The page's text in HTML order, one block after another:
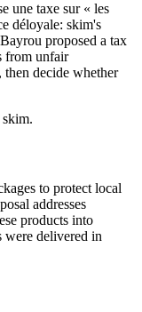
une taxe sur « les
déloyale: skim's
proposed a tax
from unfair
then decide whether
to protect local
addresses
products into
were delivered in